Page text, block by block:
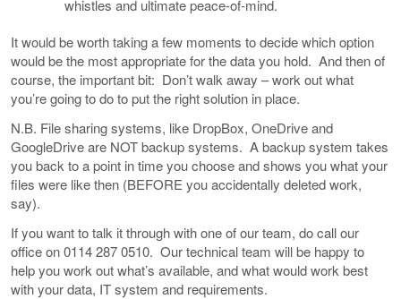
whistles and ultimate peace-of-mind.
It would be worth taking a few moments to decide which option
would be the most appropriate for the data you hold. And then of
course, the important bit: Don’t walk away – work out what
you’re going to do to put the right solution in place.
N.B. File sharing systems, like DropBox, OneDrive and
GoogleDrive are NOT backup systems. A backup system takes
you back to a point in time you choose and shows you what your
files were like then (BEFORE you accidentally deleted work,
say).
If you want to talk it through with one of our team, do call our
office on 0114 287 0510. Our technical team will be happy to
help you work out what’s available, and what would work best
with your data, IT system and requirements.